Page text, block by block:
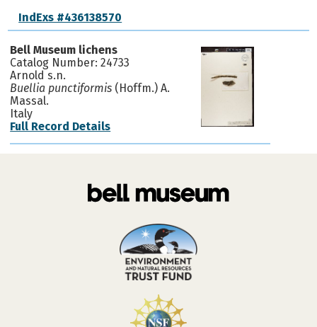
IndExs #436138570
Bell Museum lichens
Catalog Number: 24733
Arnold s.n.
Buellia punctiformis (Hoffm.) A.
Massal.
Italy
Full Record Details